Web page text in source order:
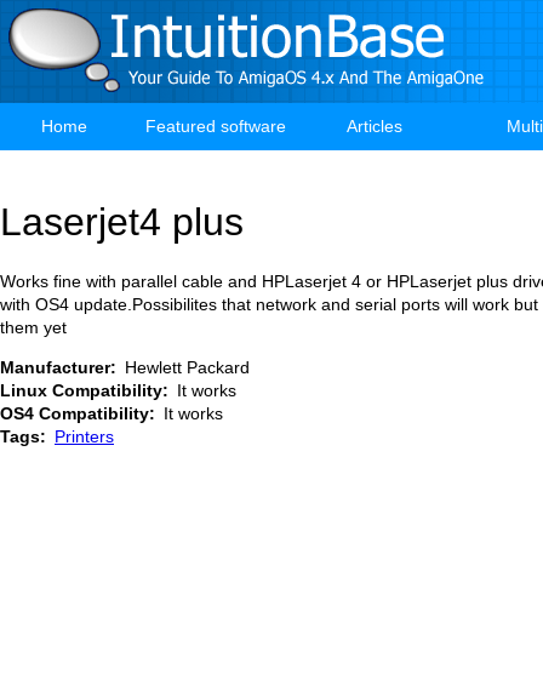
Skip
to
main
Main
Home Featured software Articles
Laserjet4 plus
Works fine with parallel cable and HPLaserjet 4 or HPLaserjet plus
with OS4 update.Possibilites that network and serial ports will work
them yet
Manufacturer
Hewlett Packard
Linux Compatibility
It works
OS4 Compatibility
It works
Tags
Printers